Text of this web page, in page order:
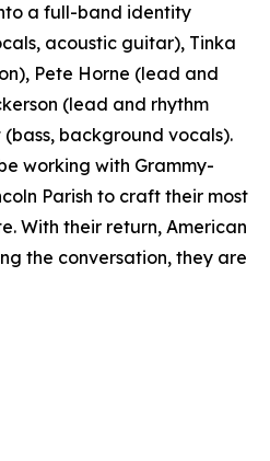
a full-band identity
acoustic guitar), Tinka
Pete Horne (lead and
(lead and rhythm
background vocals).
working with Grammy-
Parish to craft their most
With their return, American
the conversation, they are